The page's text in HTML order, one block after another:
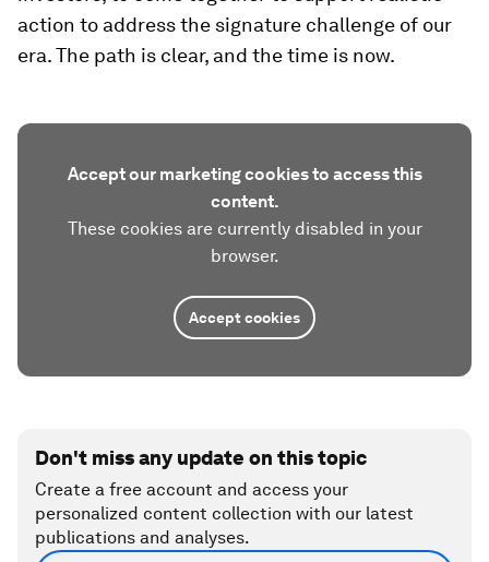
action to address the signature challenge of our
era. The path is clear, and the time is now.
Accept our marketing cookies to access this
content.
These cookies are currently disabled in your
browser.
Accept cookies
Don't miss any update on this topic
Create a free account and access your
personalized content collection with our latest
publications and analyses.